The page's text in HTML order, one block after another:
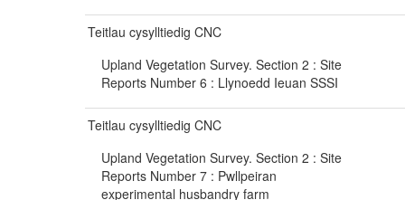
Teitlau cysylltiedig CNC
Upland Vegetation Survey. Section 2 : Site
Reports Number 6 : Llynoedd Ieuan SSSI
Teitlau cysylltiedig CNC
Upland Vegetation Survey. Section 2 : Site
Reports Number 7 : Pwllpeiran
experimental husbandry farm